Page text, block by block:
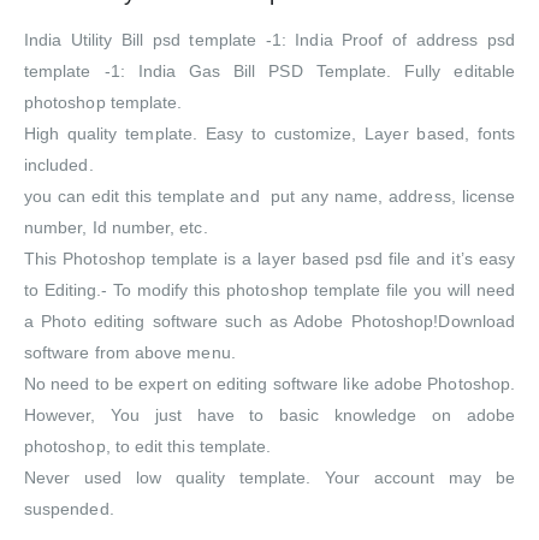
India Utility Bill psd template -1: India Proof of address psd
template -1: India Gas Bill PSD Template. Fully editable
photoshop template.
High quality template. Easy to customize, Layer based, fonts
included.
you can edit this template and put any name, address, license
number, Id number, etc.
This Photoshop template is a layer based psd file and it’s easy
to Editing.- To modify this photoshop template file you will need
a Photo editing software such as Adobe Photoshop!Download
software from above menu.
No need to be expert on editing software like adobe Photoshop.
However, You just have to basic knowledge on adobe
photoshop, to edit this template.
Never used low quality template. Your account may be
suspended.